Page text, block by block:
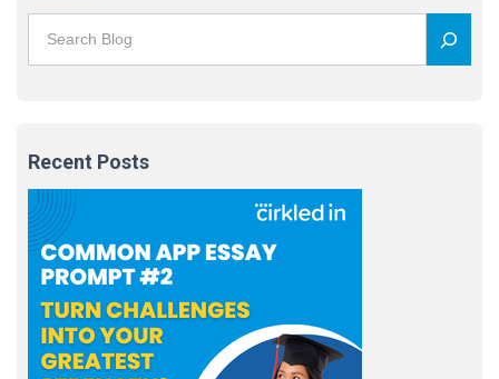
Recent Posts